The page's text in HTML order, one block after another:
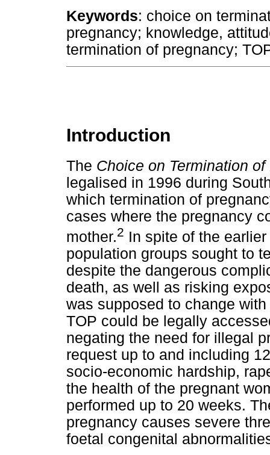
Keywords: choice on
pregnancy; knowledge,
termination of pregnancy;
Introduction
The Choice on Termination
legalised in 1996 during
which termination of
cases where the pregnancy
mother.2 In spite of the
population groups sought to
despite the dangerous
death, as well as risking
was supposed to change
TOP could be legally
negating the need for illegal
request up to and including
socio-economic hardship,
the health of the pregnant
performed up to 20 weeks.
pregnancy causes severe
foetal congenital